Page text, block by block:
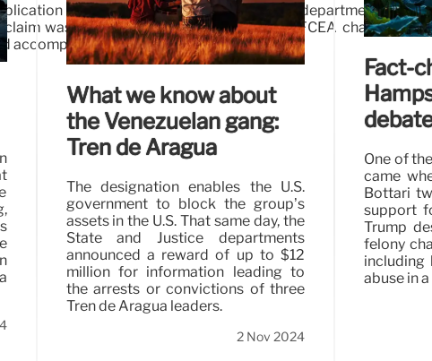
are wrong: The Homeland Security department isn’t
was published on social media, the AFCEA chapter
accompanying tabletop exercise.
What we know about
the Venezuelan gang:
Tren de Aragua
The designation enables the U.S.
government to block the group’s
assets in the U.S. That same day, the
State and Justice departments
announced a reward of up to $12
million for information leading to
the arrests or convictions of three
Tren de Aragua leaders.
2 Nov 2024
Fact-
One of
came
Bottari
support
Trump
felony
including
abuse in